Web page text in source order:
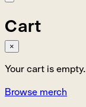
Cart
×
Your cart is empty.
Browse merch